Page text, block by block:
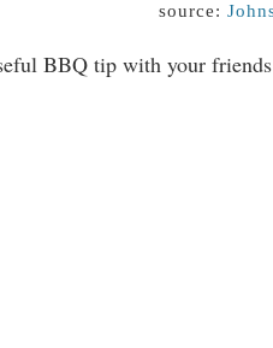
source:
BBQ tip with your